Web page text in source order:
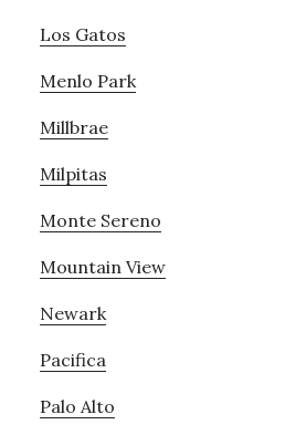
Los Gatos
Menlo Park
Millbrae
Milpitas
Monte Sereno
Mountain View
Newark
Pacifica
Palo Alto